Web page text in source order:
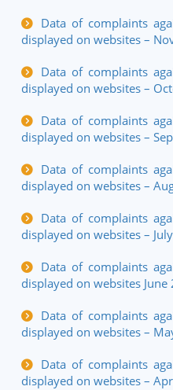
Data of complaints
displayed on websites –
Data of complaints
displayed on websites –
Data of complaints
displayed on websites –
Data of complaints
displayed on websites –
Data of complaints
displayed on websites –
Data of complaints
displayed on websites June
Data of complaints
displayed on websites –
Data of complaints
displayed on websites –